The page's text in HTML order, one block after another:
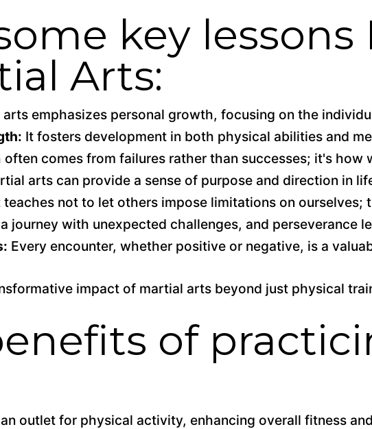
key lessons
Arts:
emphasizes personal growth, focusing on the
It fosters development in both physical abilities and
often comes from failures rather than successes; it's how
arts can provide a sense of purpose and direction in
teaches not to let others impose limitations on
journey with unexpected challenges, and perseverance
Every encounter, whether positive or negative, is a
impact of martial arts beyond just physical
of
outlet for physical activity, enhancing overall fitness